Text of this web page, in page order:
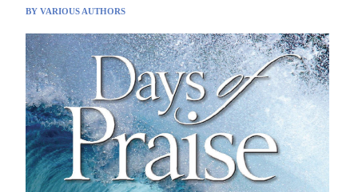
BYVARIOUS AUTHORS